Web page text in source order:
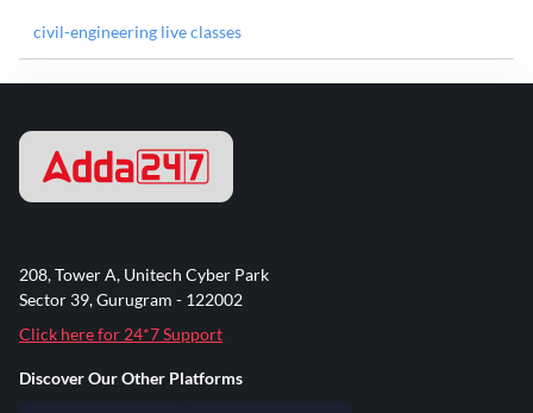
civil-engineering live classes
208, Tower A, Unitech Cyber Park
Sector 39, Gurugram - 122002
Click here for 24*7 Support
Discover Our Other Platforms